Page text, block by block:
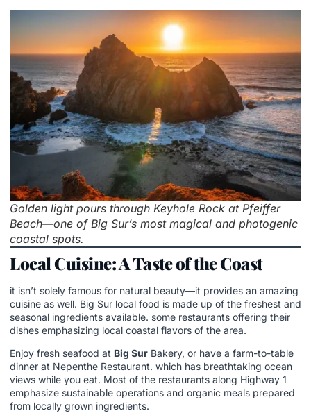
Golden light pours through Keyhole Rock at Pfeiffer
Beach—one of Big Sur’s most magical and photogenic
coastal spots.
Local Cuisine: A Taste of the Coast
it isn’t solely famous for natural beauty—it provides an amazing
cuisine as well. Big Sur local food is made up of the freshest and
seasonal ingredients available. some restaurants offering their
dishes emphasizing local coastal flavors of the area.
Enjoy fresh seafood at Big Sur Bakery, or have a farm-to-table
dinner at Nepenthe Restaurant. which has breathtaking ocean
views while you eat. Most of the restaurants along Highway 1
emphasize sustainable operations and organic meals prepared
from locally grown ingredients.